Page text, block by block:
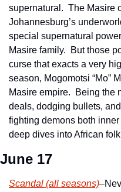
supernatural.  The Masire
Johannesburg’s
special supernatural
Masire family.  But those
curse that exacts a very
season, Mogomotsi “Mo”
Masire empire.  Being
deals, dodging bullets,
fighting demons both
deep dives into African
June 17
Scandal (all seasons)